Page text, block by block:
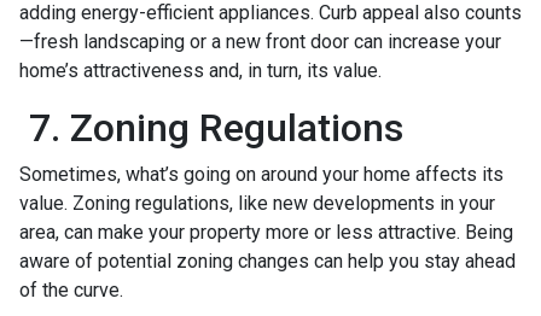
adding energy-efficient appliances. Curb appeal also counts
—fresh landscaping or a new front door can increase your
home’s attractiveness and, in turn, its value.
7. Zoning Regulations
Sometimes, what’s going on around your home affects its
value. Zoning regulations, like new developments in your
area, can make your property more or less attractive. Being
aware of potential zoning changes can help you stay ahead
of the curve.